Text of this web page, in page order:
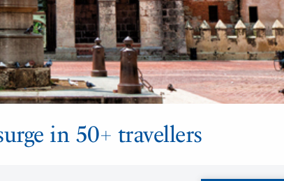
in 50+ travellers